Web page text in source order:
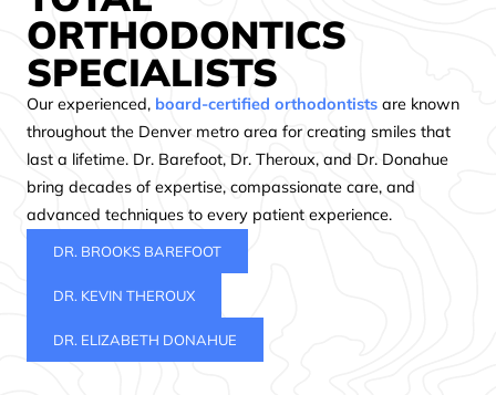
ORTHODONTICS
SPECIALISTS
Our experienced, board-certified orthodontists are known
throughout the Denver metro area for creating smiles that
last a lifetime. Dr. Barefoot, Dr. Theroux, and Dr. Donahue
bring decades of expertise, compassionate care, and
advanced techniques to every patient experience.
DR. BROOKS BAREFOOT
DR. KEVIN THEROUX
DR. ELIZABETH DONAHUE